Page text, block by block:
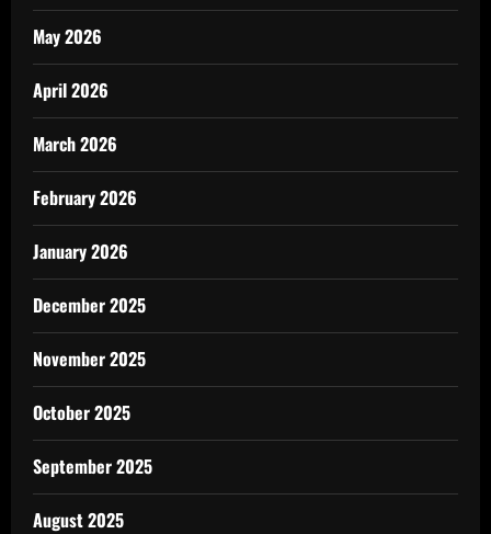
May 2026
April 2026
March 2026
February 2026
January 2026
December 2025
November 2025
October 2025
September 2025
August 2025